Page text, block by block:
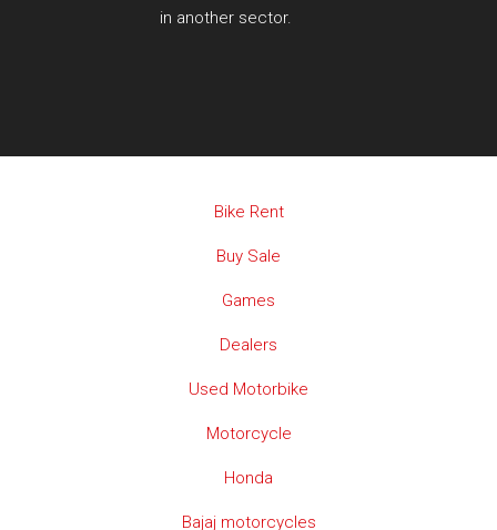
in another sector.
Bike Rent
Buy Sale
Games
Dealers
Used Motorbike
Motorcycle
Honda
Bajaj motorcycles